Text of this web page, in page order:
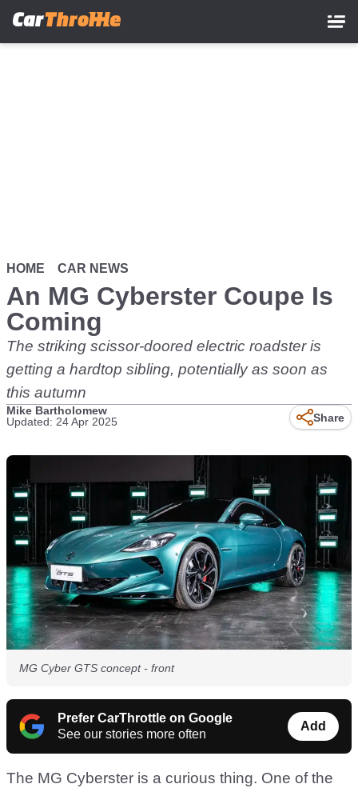
HOME CAR NEWS
An MG Cyberster Coupe Is
Coming
The striking scissor-doored electric roadster is
getting a hardtop sibling, potentially as soon as
this autumn
Mike Bartholomew
Updated: 24 Apr 2025
Share
MG Cyber GTS concept - front
Prefer CarThrottle on Google
See our stories more often
Add
The MG Cyberster is a curious thing. One of the